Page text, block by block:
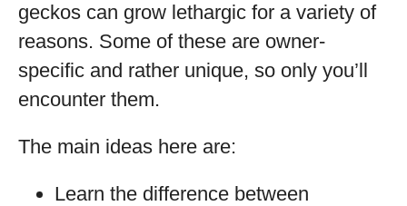
geckos can grow lethargic for a variety of
reasons. Some of these are owner-
specific and rather unique, so only you’ll
encounter them.
The main ideas here are:
Learn the difference between